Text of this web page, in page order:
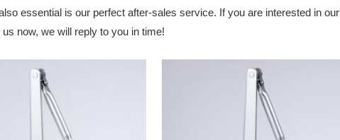
essential is our perfect after-sales service. If you are interested in our
now, we will reply to you in time!